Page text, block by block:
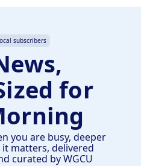
subscribers
for
you are busy, deeper
matters, delivered
curated by WGCU